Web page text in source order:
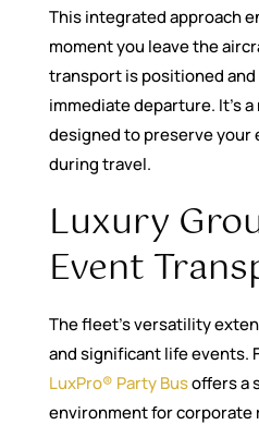
This integrated approach
moment you leave the
transport is positioned
immediate departure. It’s
designed to preserve your
during travel.
Luxury
Event
The fleet’s versatility
and significant life events.
LuxPro® Party Busoffers a
environment for